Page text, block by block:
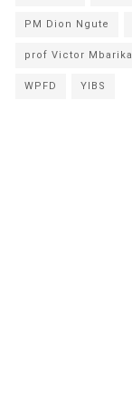
PM Dion Ngute
prof Victor Mbarika
WPFD YIBS